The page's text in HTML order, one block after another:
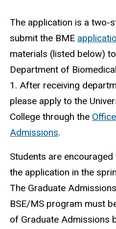
The application is a two-
submit the BME
materials (listed below)
Department of
1. After receiving
please apply to the
College through the
Admissions.
Students are encouraged
the application in the
The Graduate Admissions
BSE/MS program must
of Graduate Admissions